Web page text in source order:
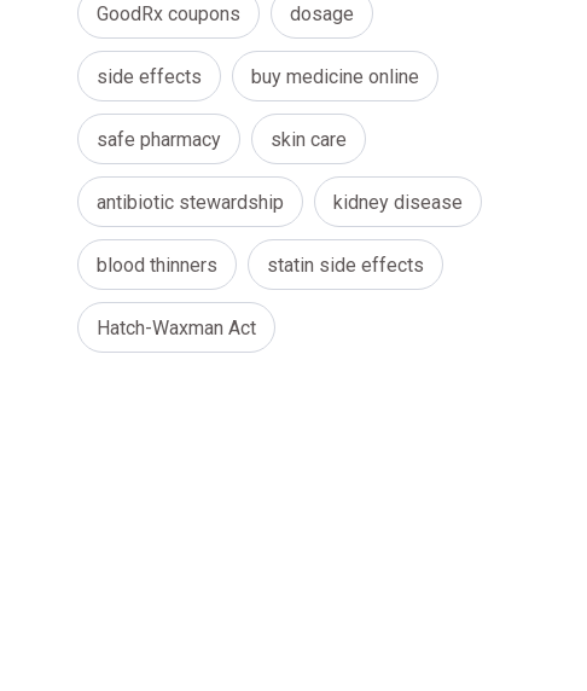
GoodRx coupons dosage
side effects buy medicine online
safe pharmacy skin care
antibiotic stewardship kidney disease
blood thinners statin side effects
Hatch-Waxman Act